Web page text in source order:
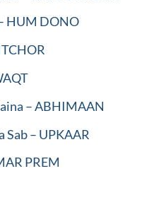
HUM DONO
– ABHIMAAN
Sab – UPKAAR
PREM